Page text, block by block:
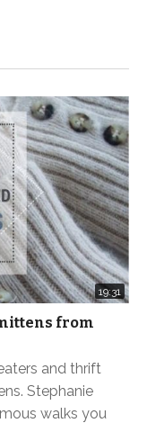
19:31
from
and thrift
Stephanie
walks you